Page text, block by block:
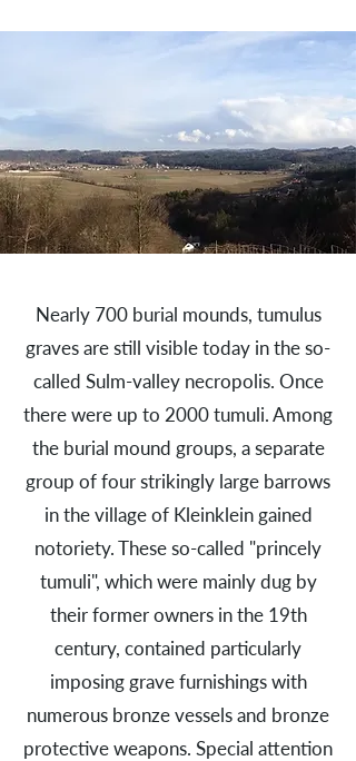
Nearly 700 burial mounds, tumulus
graves are still visible today in the so-
called Sulm-valley necropolis. Once
there were up to 2000 tumuli. Among
the burial mound groups, a separate
group of four strikingly large barrows
in the village of Kleinklein gained
notoriety. These so-called "princely
tumuli", which were mainly dug by
their former owners in the 19th
century, contained particularly
imposing grave furnishings with
numerous bronze vessels and bronze
protective weapons. Special attention